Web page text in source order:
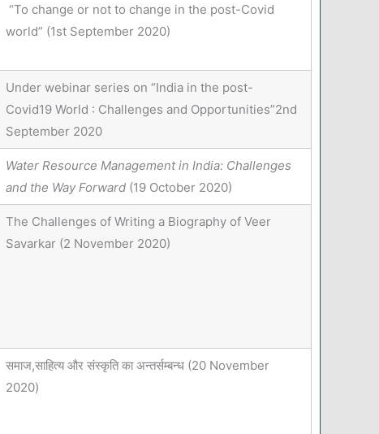
“To change or not to change in the post-Covid
world” (1st September 2020)
Under webinar series on “India in the post-
Covid19 World : Challenges and Opportunities”2nd
September 2020
Water Resource Management in India: Challenges
and the Way Forward (19 October 2020)
The Challenges of Writing a Biography of Veer
Savarkar (2 November 2020)
समाज,साहित्य और संस्कृति का अन्तर्सम्बन्ध (20 November
2020)